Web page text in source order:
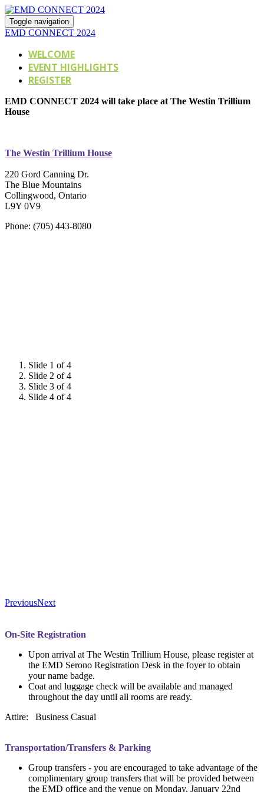
Toggle navigation
EMD CONNECT 2024
WELCOME
EVENT HIGHLIGHTS
REGISTER
EMD CONNECT 2024 will take place at The Westin Trillium
House
The Westin Trillium House
220 Gord Canning Dr.
The Blue Mountains
Collingwood, Ontario
L9Y 0V9
Phone: (705) 443-8080
Slide 1 of 4
Slide 2 of 4
Slide 3 of 4
Slide 4 of 4
PreviousNext
On-Site Registration
Upon arrival at The Westin Trillium House, please register at
the EMD Serono Registration Desk in the foyer to obtain
your name badge.
Coat and luggage check will be available and managed
throughout the day until all rooms are ready.
Attire: Business Casual
Transportation/Transfers & Parking
Group transfers - you are encouraged to take advantage of the
complimentary group transfers that will be provided between
the EMD office and the venue on Monday, January 22nd